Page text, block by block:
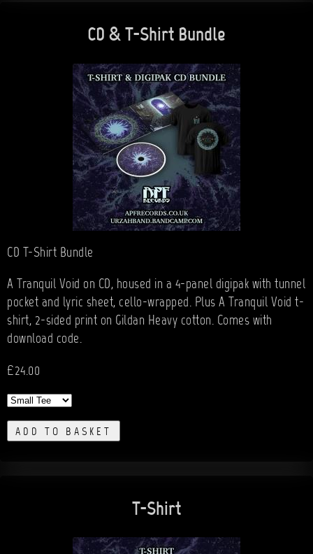
CD & T-Shirt Bundle
CD T-Shirt Bundle
A Tranquil Void on CD, housed in a 4-panel digipak with tunnel
pocket and lyric sheet, cello-wrapped. Plus A Tranquil Void t-
shirt, 2-sided print on Gildan Heavy cotton. Comes with
download code.
£24.00
ADD TO BASKET
T-Shirt